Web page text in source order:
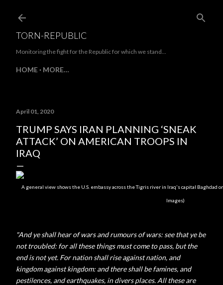
Skip to main content
TORN-REPUBLIC
Monitoring the fight for the Republic for which we stand...
HOME MORE…
April 01, 2020
TRUMP SAYS IRAN PLANNING ‘SNEAK
ATTACK’ ON AMERICAN TROOPS IN
IRAQ
A general view shows the U.S. embassy across the Tigris river in Iraq's capital Baghdad
Images)
"And ye shall hear of wars and rumours of wars: see that ye be
not troubled: for all these things must come to pass, but the
end is not yet. For nation shall rise against nation, and
kingdom against kingdom: and there shall be famines, and
pestilences, and earthquakes, in divers places. All these are